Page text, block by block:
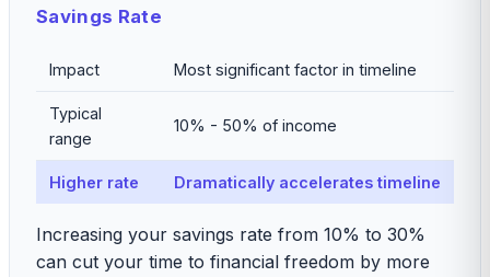
Savings Rate
Impact Most significant factor in timeline
Typical
range
10% - 50% of income
Higher rate Dramatically accelerates timeline
Increasing your savings rate from 10% to 30%
can cut your time to financial freedom by more